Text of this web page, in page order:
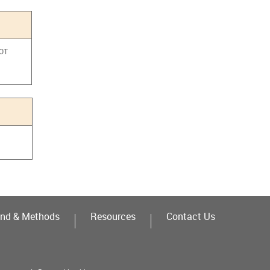
& Methods Resources Contact Us